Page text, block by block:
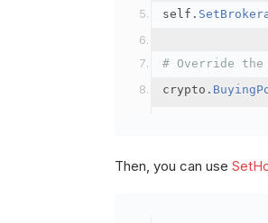
self .
# Override the
crypto .
Then, you can use